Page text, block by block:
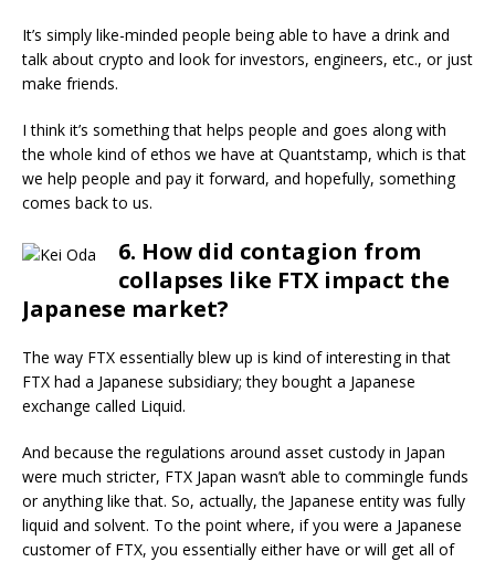
It’s simply like-minded people being able to have a drink and
talk about crypto and look for investors, engineers, etc., or just
make friends.
I think it’s something that helps people and goes along with
the whole kind of ethos we have at Quantstamp, which is that
we help people and pay it forward, and hopefully, something
comes back to us.
6. How did contagion from
collapses like FTX impact the
Japanese market?
The way FTX essentially blew up is kind of interesting in that
FTX had a Japanese subsidiary; they bought a Japanese
exchange called Liquid.
And because the regulations around asset custody in Japan
were much stricter, FTX Japan wasn’t able to commingle funds
or anything like that. So, actually, the Japanese entity was fully
liquid and solvent. To the point where, if you were a Japanese
customer of FTX, you essentially either have or will get all of